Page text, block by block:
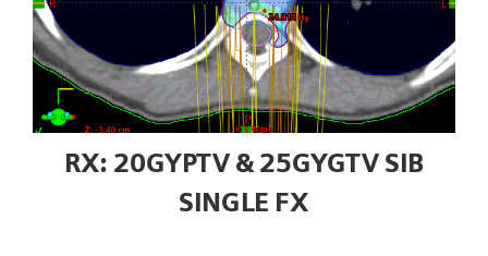
RX: 20GYPTV & 25GYGTV SIB
SINGLE FX